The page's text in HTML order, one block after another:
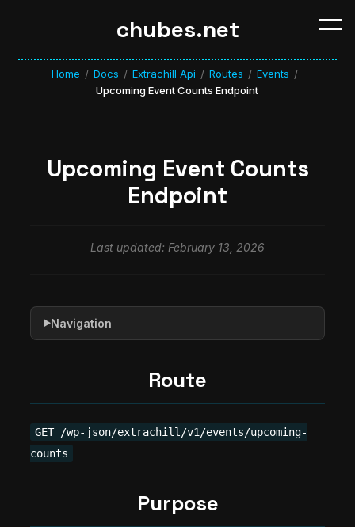
chubes.net
Home / Docs / Extrachill Api / Routes / Events /
Upcoming Event Counts Endpoint
Upcoming Event Counts
Endpoint
Last updated: February 13, 2026
Route
GET /wp-json/extrachill/v1/events/upcoming-
counts
Purpose
▶Navigation